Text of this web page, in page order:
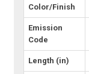
Color/Finish
Emission
Code
Length (in)